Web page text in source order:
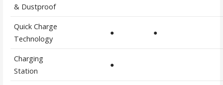
& Dustproof
Quick Charge
Technology
● ●
Charging
Station
●